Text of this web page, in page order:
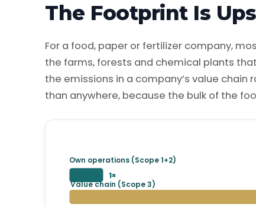
The Footprint Is
For a food, paper or fertilizer company,
the farms, forests and chemical plants
the emissions in a company’s value
than anywhere, because the bulk of the
Own operations (Scope 1+2)
1×
Value chain (Scope 3)